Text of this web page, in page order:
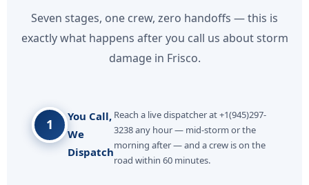
Seven stages, one crew, zero handoffs — this is
exactly what happens after you call us about storm
damage in Frisco.
1
You Call,
We
Dispatch
Reach a live dispatcher at +1(945)297-
3238 any hour — mid-storm or the
morning after — and a crew is on the
road within 60 minutes.